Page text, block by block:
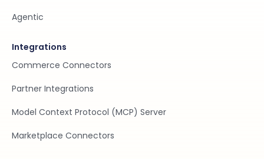
Agentic
Integrations
Commerce Connectors
Partner Integrations
Model Context Protocol (MCP) Server
Marketplace Connectors